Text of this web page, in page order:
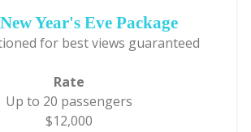
Year's Eve Package
for best views guaranteed
Rate
Up to 20 passengers
$12,000